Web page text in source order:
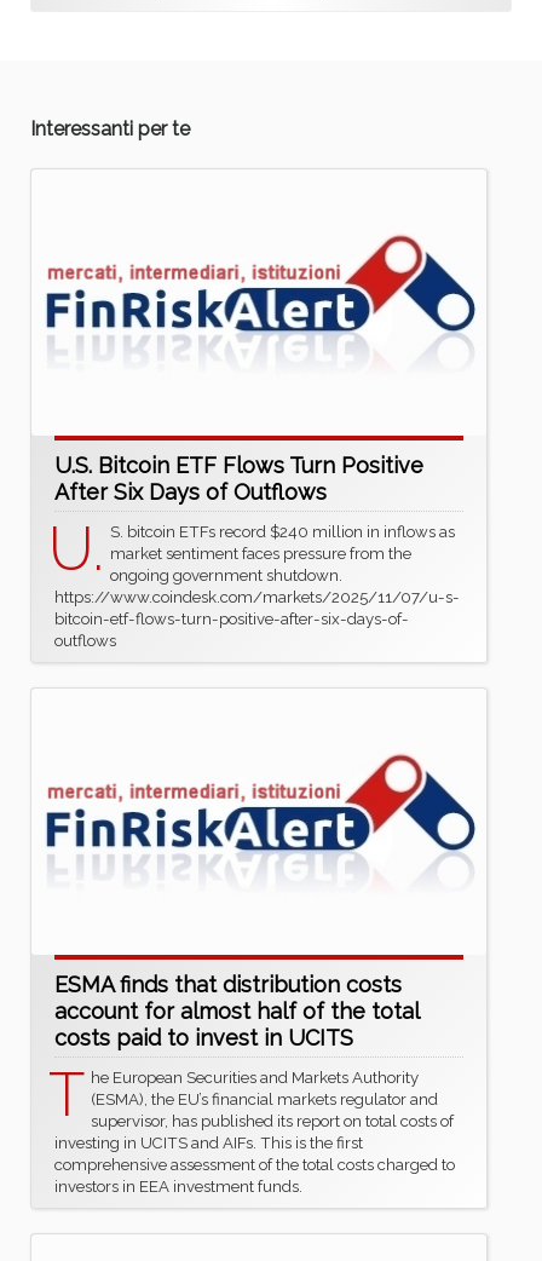
Interessanti per te
U.S. Bitcoin ETF Flows Turn Positive
After Six Days of Outflows
U. S. bitcoin ETFs record $240 million in inflows as
market sentiment faces pressure from the
ongoing government shutdown.
https://www.coindesk.com/markets/2025/11/07/u-s-
bitcoin-etf-flows-turn-positive-after-six-days-of-
outflows
ESMA finds that distribution costs
account for almost half of the total
costs paid to invest in UCITS
T he European Securities and Markets Authority
(ESMA), the EU’s financial markets regulator and
supervisor, has published its report on total costs of
investing in UCITS and AIFs. This is the first
comprehensive assessment of the total costs charged to
investors in EEA investment funds.